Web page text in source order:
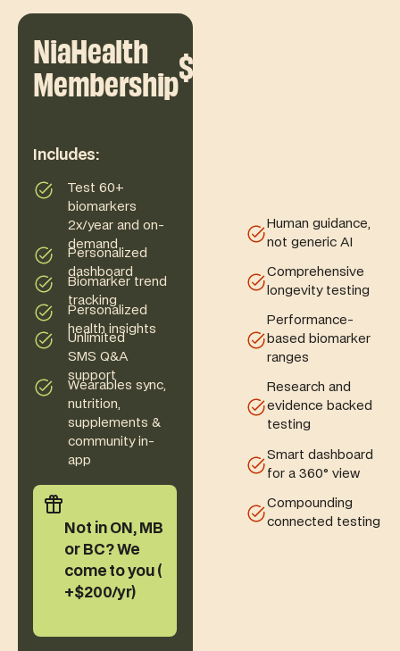
NiaHealth
Membership$699
Includes:
Test 60+
biomarkers
2x/year and on-
demand
Personalized
dashboard
Biomarker trend
tracking
Personalized
health insights
Unlimited
SMS Q&A
support
Wearables sync,
nutrition,
supplements &
community in-
app
Not in ON, MB
or BC? We
come to you (
+$200/yr)
Human guidance,
not generic AI
Comprehensive
longevity testing
Performance-
based biomarker
ranges
Research and
evidence backed
testing
Smart dashboard
for a 360° view
Compounding
connected testing